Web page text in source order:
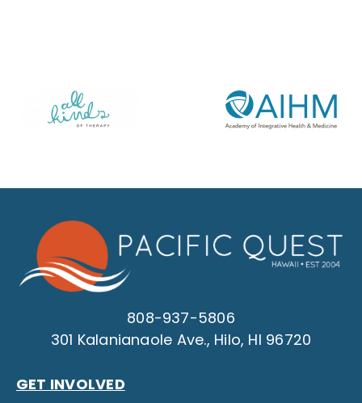
808-937-5806
301 Kalanianaole Ave., Hilo, HI 96720
GET INVOLVED